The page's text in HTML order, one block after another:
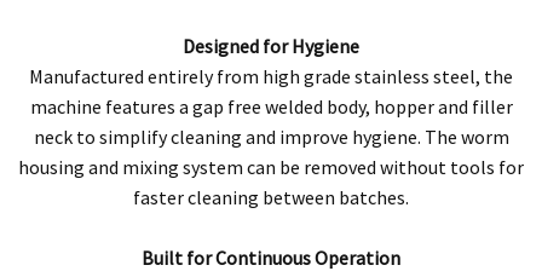
Designed for Hygiene
Manufactured entirely from high grade stainless steel, the
machine features a gap free welded body, hopper and filler
neck to simplify cleaning and improve hygiene. The worm
housing and mixing system can be removed without tools for
faster cleaning between batches.
Built for Continuous Operation